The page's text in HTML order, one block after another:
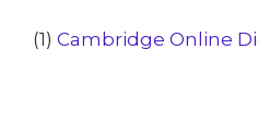
(1) Cambridge Online